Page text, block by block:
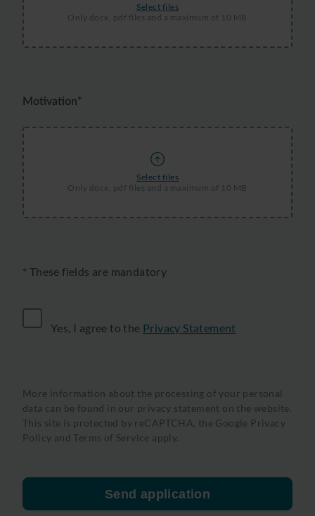
Select files
Only docx, pdf files and a maximum of 10 MB
Motivation*
Select files
Only docx, pdf files and a maximum of 10 MB
* These fields are mandatory
Yes, I agree to the Privacy Statement
More information about the processing of your personal
data can be found in our privacy statement on the website.
This site is protected by reCAPTCHA, the Google Privacy
Policy and Terms of Service apply.
Send application